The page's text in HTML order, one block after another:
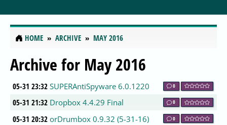
HOME ARCHIVE MAY 2016
Archive for May 2016
05-31 23:32 SUPERAntiSpyware 6.0.1220 0
05-31 21:32 Dropbox 4.4.29 Final 0
05-31 20:32 orDrumbox 0.9.32 (5-31-16) 0